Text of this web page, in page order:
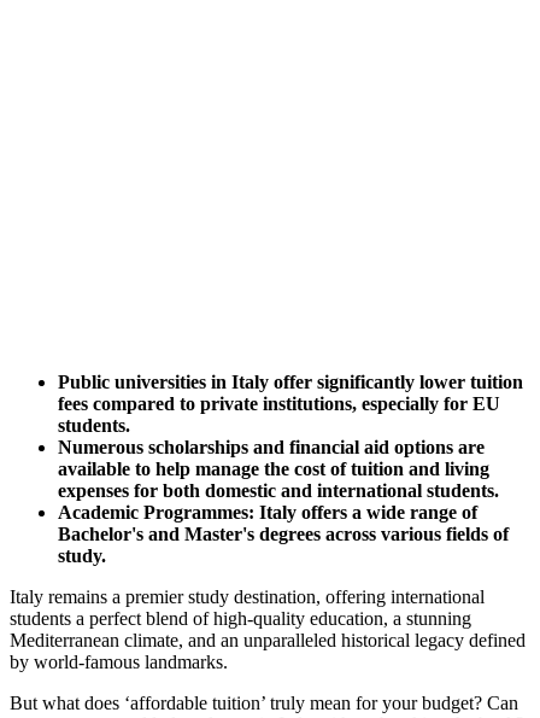
Public universities in Italy offer significantly lower tuition
fees compared to private institutions, especially for EU
students.
Numerous scholarships and financial aid options are
available to help manage the cost of tuition and living
expenses for both domestic and international students.
Academic Programmes: Italy offers a wide range of
Bachelor's and Master's degrees across various fields of
study.
Italy remains a premier study destination, offering international
students a perfect blend of high-quality education, a stunning
Mediterranean climate, and an unparalleled historical legacy defined
by world-famous landmarks.
But what does ‘affordable tuition’ truly mean for your budget? Can